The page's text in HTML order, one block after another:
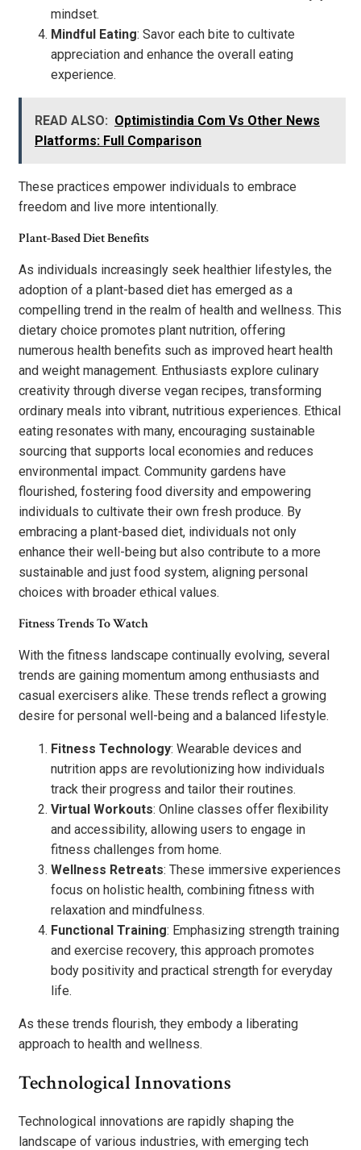
mindset.
Mindful Eating: Savor each bite to cultivate
appreciation and enhance the overall eating
experience.
READ ALSO: Optimistindia Com Vs Other News
Platforms: Full Comparison
These practices empower individuals to embrace
freedom and live more intentionally.
Plant-Based Diet Benefits
As individuals increasingly seek healthier lifestyles, the
adoption of a plant-based diet has emerged as a
compelling trend in the realm of health and wellness. This
dietary choice promotes plant nutrition, offering
numerous health benefits such as improved heart health
and weight management. Enthusiasts explore culinary
creativity through diverse vegan recipes, transforming
ordinary meals into vibrant, nutritious experiences. Ethical
eating resonates with many, encouraging sustainable
sourcing that supports local economies and reduces
environmental impact. Community gardens have
flourished, fostering food diversity and empowering
individuals to cultivate their own fresh produce. By
embracing a plant-based diet, individuals not only
enhance their well-being but also contribute to a more
sustainable and just food system, aligning personal
choices with broader ethical values.
Fitness Trends To Watch
With the fitness landscape continually evolving, several
trends are gaining momentum among enthusiasts and
casual exercisers alike. These trends reflect a growing
desire for personal well-being and a balanced lifestyle.
Fitness Technology: Wearable devices and
nutrition apps are revolutionizing how individuals
track their progress and tailor their routines.
Virtual Workouts: Online classes offer flexibility
and accessibility, allowing users to engage in
fitness challenges from home.
Wellness Retreats: These immersive experiences
focus on holistic health, combining fitness with
relaxation and mindfulness.
Functional Training: Emphasizing strength training
and exercise recovery, this approach promotes
body positivity and practical strength for everyday
life.
As these trends flourish, they embody a liberating
approach to health and wellness.
Technological Innovations
Technological innovations are rapidly shaping the
landscape of various industries, with emerging tech